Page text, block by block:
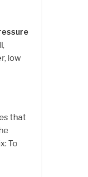
low
that
To